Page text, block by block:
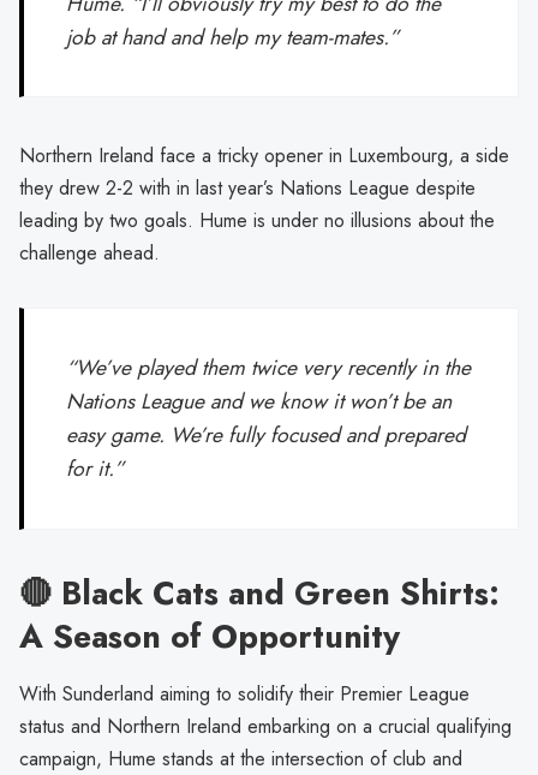
job at hand and help my team-mates.”
Northern Ireland face a tricky opener in Luxembourg, a side
they drew 2-2 with in last year’s Nations League despite
leading by two goals. Hume is under no illusions about the
challenge ahead.
“We’ve played them twice very recently in the
Nations League and we know it won’t be an
easy game. We’re fully focused and prepared
for it.”
🔴 Black Cats and Green Shirts:
A Season of Opportunity
With Sunderland aiming to solidify their Premier League
status and Northern Ireland embarking on a crucial qualifying
campaign, Hume stands at the intersection of club and